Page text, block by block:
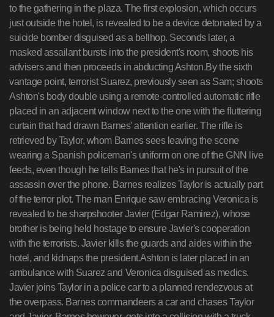
to the gathering in the plaza. The first explosion, which occurs
just outside the hotel, is revealed to be a device detonated by a
suicide bomber disguised as a bellhop. Seconds later, a
masked assailant bursts into the president's room, shoots his
advisers and then proceeds in abducting Ashton.By the sixth
vantage point, terrorist Suarez, previously seen as Sam; shoots
Ashton's body double using a remote-controlled automatic rifle
placed in an adjacent window next to the one with the fluttering
curtain that had drawn Barnes' attention earlier. The rifle is
retrieved by Taylor, whom Barnes sees leaving the scene
wearing a Spanish policeman's uniform on one of the GNN live
feeds, even though he tells Barnes that he's in pursuit of the
assassin over the phone. Barnes realizes Taylor is actually part
of the terror plot. The man Enrique saw embracing Veronica is
revealed to be sharpshooter Javier (Edgar Ramirez), whose
brother is being held hostage to ensure Javier's cooperation
with the terrorists. Javier kills the guards and aides within the
hotel, and kidnaps the president.Ashton is later placed in an
ambulance with Suarez and Veronica disguised as medics.
Javier joins Taylor in a police car to a planned rendezvous at
the overpass. Barnes commandeers a car and chases Taylor